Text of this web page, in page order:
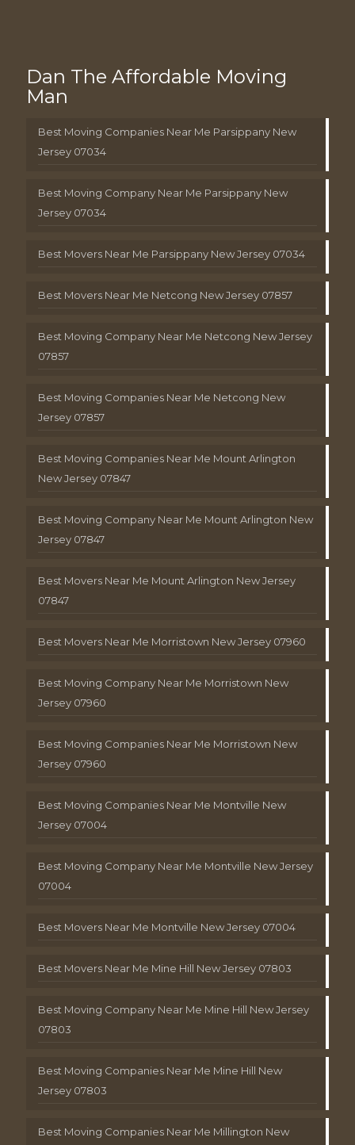
Dan The Affordable Moving
Man
Best Moving Companies Near Me Parsippany New
Jersey 07034
Best Moving Company Near Me Parsippany New
Jersey 07034
Best Movers Near Me Parsippany New Jersey 07034
Best Movers Near Me Netcong New Jersey 07857
Best Moving Company Near Me Netcong New Jersey
07857
Best Moving Companies Near Me Netcong New
Jersey 07857
Best Moving Companies Near Me Mount Arlington
New Jersey 07847
Best Moving Company Near Me Mount Arlington New
Jersey 07847
Best Movers Near Me Mount Arlington New Jersey
07847
Best Movers Near Me Morristown New Jersey 07960
Best Moving Company Near Me Morristown New
Jersey 07960
Best Moving Companies Near Me Morristown New
Jersey 07960
Best Moving Companies Near Me Montville New
Jersey 07004
Best Moving Company Near Me Montville New Jersey
07004
Best Movers Near Me Montville New Jersey 07004
Best Movers Near Me Mine Hill New Jersey 07803
Best Moving Company Near Me Mine Hill New Jersey
07803
Best Moving Companies Near Me Mine Hill New
Jersey 07803
Best Moving Companies Near Me Millington New